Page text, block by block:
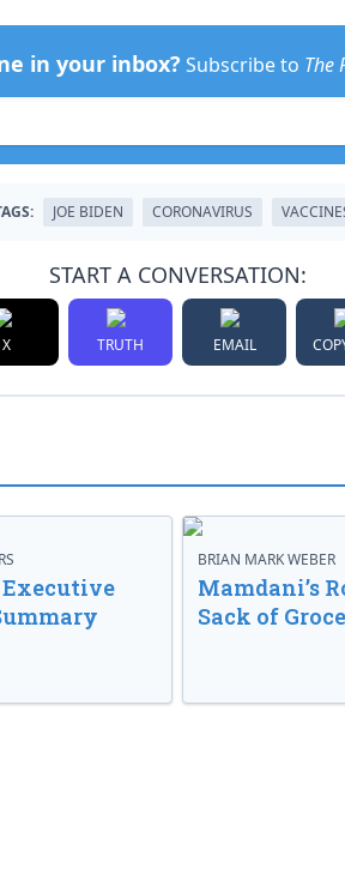
in your inbox? Subscribe to The
JOE BIDEN CORONAVIRUS
START A CONVERSATION:
X TRUTH EMAIL
BRIAN MARK WEBER
Mamdani’s
Sack of